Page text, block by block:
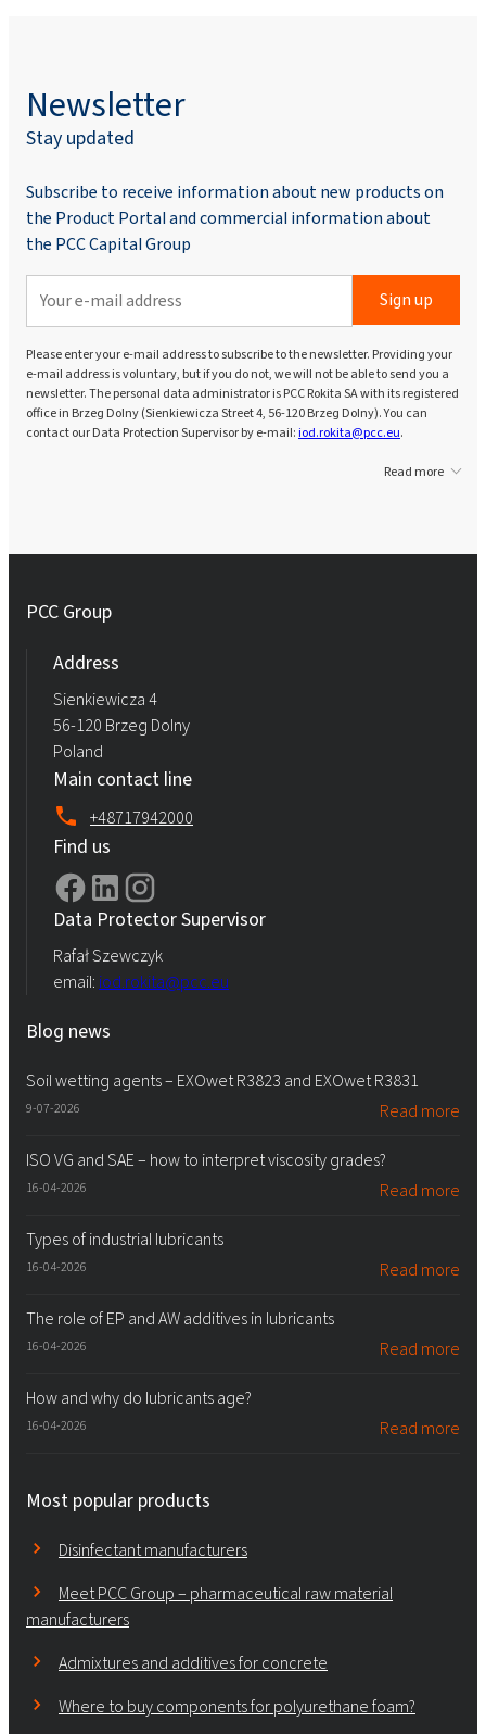
Newsletter
Stay updated
Subscribe to receive information about new products on
the Product Portal and commercial information about
the PCC Capital Group
Sign up
Please enter your e-mail address to subscribe to the newsletter. Providing your
e-mail address is voluntary, but if you do not, we will not be able to send you a
newsletter. The personal data administrator is PCC Rokita SA with its registered
office in Brzeg Dolny (Sienkiewicza Street 4, 56-120 Brzeg Dolny). You can
contact our Data Protection Supervisor by e-mail:iod.rokita@pcc.eu.
Read more
PCC Group
Address
Sienkiewicza 4
56-120 Brzeg Dolny
Poland
Main contact line
+48717942000
Find us
Data Protector Supervisor
Rafał Szewczyk
email: iod.rokita@pcc.eu
Blog news
Soil wetting agents – EXOwet R3823 and EXOwet R3831
9-07-2026 Read more
ISO VG and SAE – how to interpret viscosity grades?
16-04-2026 Read more
Types of industrial lubricants
16-04-2026 Read more
The role of EP and AW additives in lubricants
16-04-2026 Read more
How and why do lubricants age?
16-04-2026 Read more
Most popular products
Disinfectant manufacturers
Meet PCC Group – pharmaceutical raw material
manufacturers
Admixtures and additives for concrete
Where to buy components for polyurethane foam?